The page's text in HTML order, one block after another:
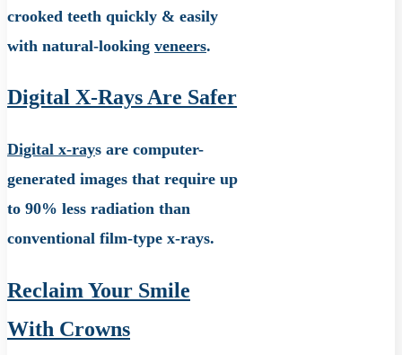
crooked teeth quickly & easily
with natural-looking veneers.
Digital X-Rays Are Safer
Digital x-rays are computer-
generated images that require up
to 90% less radiation than
conventional film-type x-rays.
Reclaim Your Smile
With Crowns